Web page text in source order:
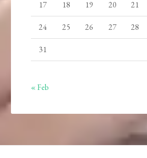
17 18 19 20 21
24 25 26 27 28
31
« Feb